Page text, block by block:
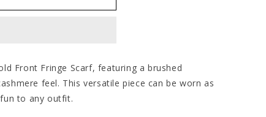
Front Fringe Scarf, featuring a brushed
feel. This versatile piece can be worn as
to any outfit.